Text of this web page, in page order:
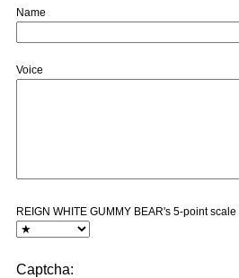
Name
Voice
REIGN WHITE GUMMY BEAR's 5-point
Captcha: